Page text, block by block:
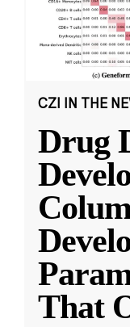
CZI IN THE
Drug
That